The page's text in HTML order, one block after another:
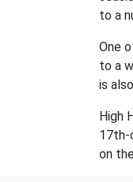
to a
One
to a
is
High
17th-
on